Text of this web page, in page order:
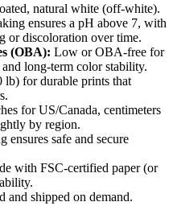
natural white (off-white).
ensures a pH above 7, with
or discoloration over time.
(OBA): Low or OBA-free for
long-term color stability.
lb) for durable prints that
for US/Canada, centimeters
by region.
ensures safe and secure
with FSC-certified paper (or
and shipped on demand.